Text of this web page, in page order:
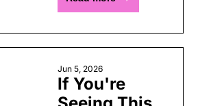
Jun 5, 2026
If You're